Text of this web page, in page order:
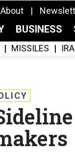
About
BUSINESS
MISSILES